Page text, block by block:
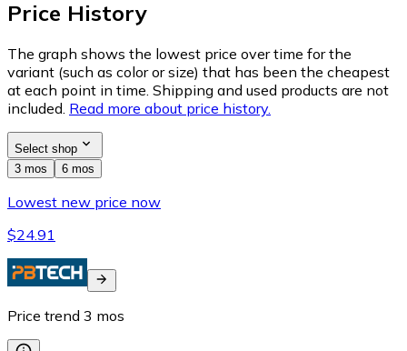
Price History
The graph shows the lowest price over time for the
variant (such as color or size) that has been the cheapest
at each point in time. Shipping and used products are not
included. Read more about price history.
Select shop
3 mos
6 mos
Lowest new price now
$24.91
Price trend 3 mos